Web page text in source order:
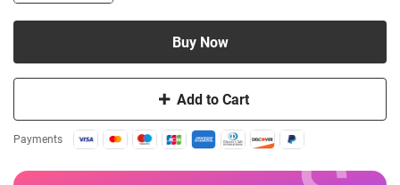
Add to Cart
Buy Now
Payments